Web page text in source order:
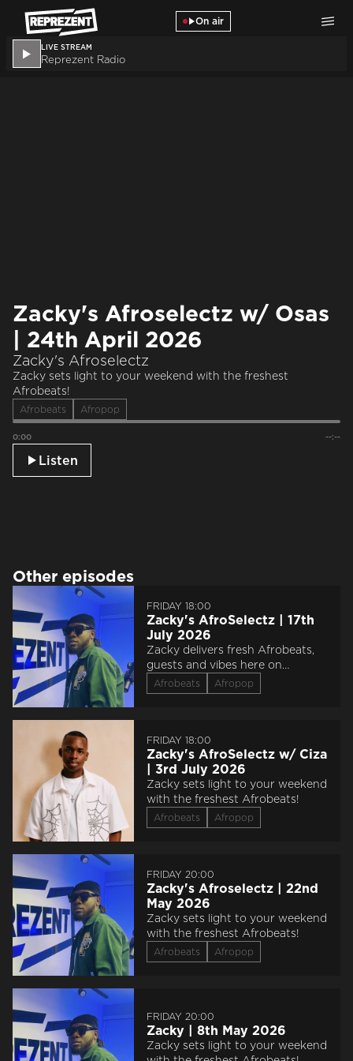
Skip to main content
On air
LIVE STREAM
Reprezent Radio
Zacky's Afroselectz w/ Osas
| 24th April 2026
Zacky's Afroselectz
Zacky sets light to your weekend with the freshest
Afrobeats!
Afrobeats Afropop
0:00 --:--
Listen
Other episodes
FRIDAY 18:00
Zacky's AfroSelectz | 17th
July 2026
Zacky delivers fresh Afrobeats,
guests and vibes here on
Reprezent.
Afrobeats Afropop
FRIDAY 18:00
Zacky's AfroSelectz w/ Ciza
| 3rd July 2026
Zacky sets light to your weekend
with the freshest Afrobeats!
Afrobeats Afropop
FRIDAY 20:00
Zacky's Afroselectz | 22nd
May 2026
Zacky sets light to your weekend
with the freshest Afrobeats!
Afrobeats Afropop
FRIDAY 20:00
Zacky | 8th May 2026
Zacky sets light to your weekend